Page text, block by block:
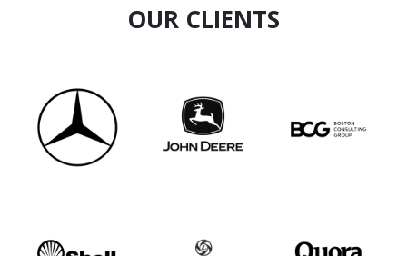
OUR CLIENTS